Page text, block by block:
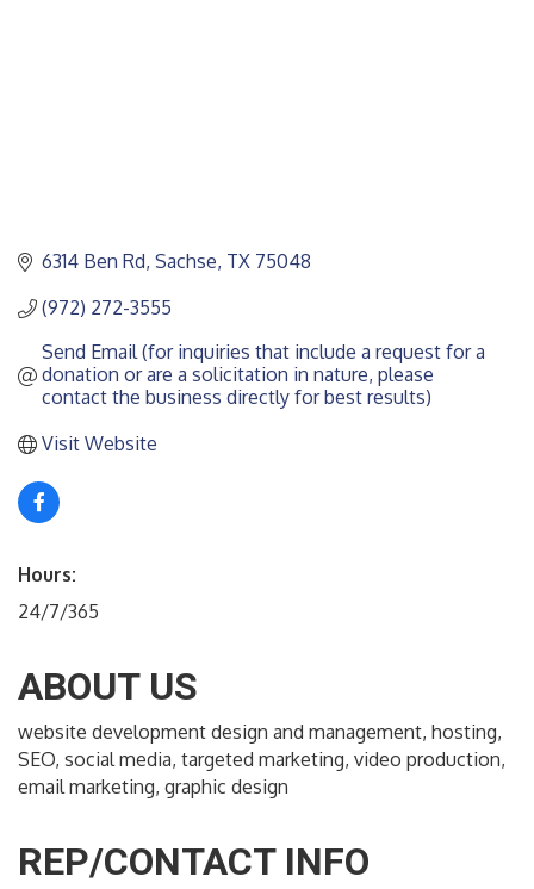
6314 Ben Rd Sachse TX 75048
(972) 272-3555
Send Email (for inquiries that include a request for a
donation or are a solicitation in nature, please
contact the business directly for best results)
Visit Website
Hours:
24/7/365
ABOUT US
website development design and management, hosting,
SEO, social media, targeted marketing, video production,
email marketing, graphic design
REP/CONTACT INFO